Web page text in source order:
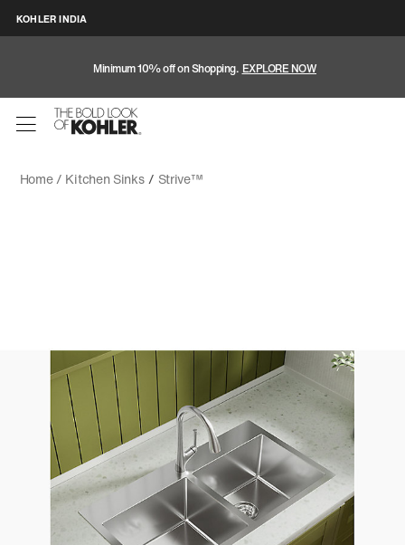
KOHLER INDIA
Minimum 10% off on Shopping. EXPLORE NOW
Home / Kitchen Sinks / Strive™